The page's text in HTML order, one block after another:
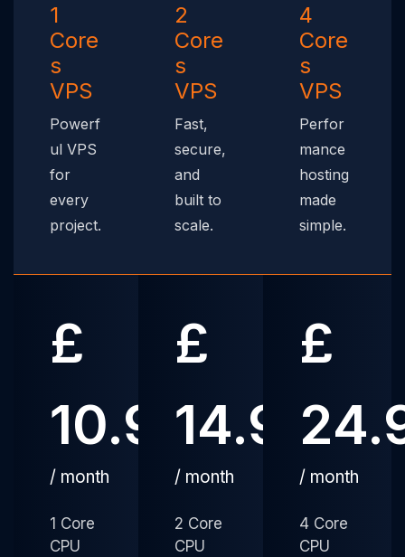
1
Core
s
VPS
Powerf
ul VPS
for
every
project.
£
10.99
/ month
1 Core
CPU
2
Core
s
VPS
Fast,
secure,
and
built to
scale.
£
14.99
/ month
2 Core
CPU
4
Core
s
VPS
Perfor
mance
hosting
made
simple.
£
/ month
4 Core
CPU